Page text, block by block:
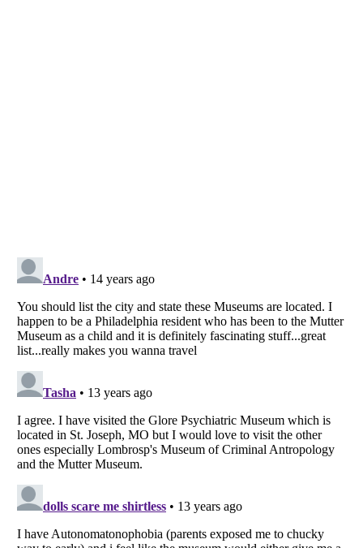
Listverseis a Trademark of Listverse Ltd
Copyright (c) 2007–2026 Listverse Ltd
All Rights Reserved |Terms Of Use
Your Privacy Choices
Do not share or sell my personal information
Notice at Collection